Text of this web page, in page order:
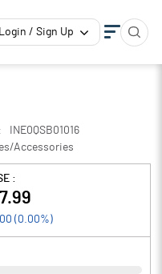
Login / Sign Up
INE0QSB01016
Accessories
:
( 0.00%)